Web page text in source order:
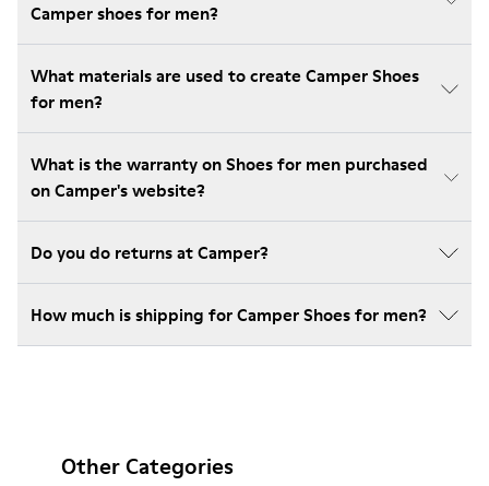
Camper shoes for men?
What materials are used to create Camper Shoes
for men?
What is the warranty on Shoes for men purchased
on Camper's website?
Do you do returns at Camper?
How much is shipping for Camper Shoes for men?
Other Categories